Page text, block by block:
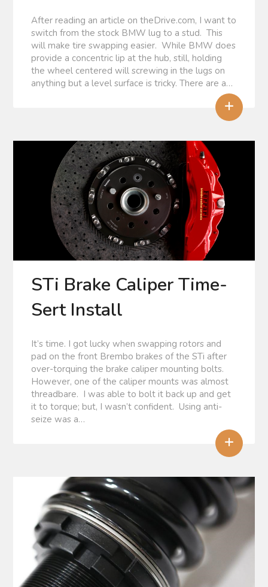
After reading an article on theDrive.com, I want to
switch from the stock BMW lug to a stud. This
will make tire swapping easier. While BMW does
provide a concentric lip at the hub, still, holding
the wheel centered will screwing in the lugs on
anything but a level surface is tricky. There are a…
+
STi Brake Caliper Time-
Sert Install
It’s time. I got lucky when swapping rotors and
pad on the front Brembo brakes of the STi after
over-torquing the brake caliper mounting bolts.
However, one of the caliper mounts was almost
threadbare. I was able to bolt it back up and get
it to torque; but, I wasn’t confident. Using anti-
seize was a…
+